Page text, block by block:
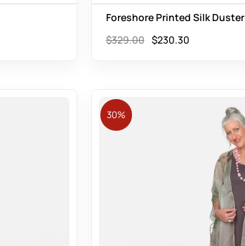
Foreshore Printed Silk
$329.00 $230.30
30%